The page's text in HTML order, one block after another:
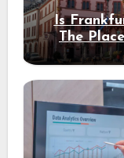
Is
The